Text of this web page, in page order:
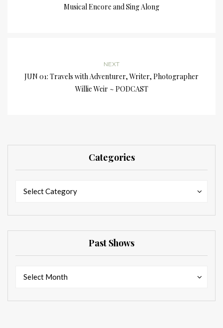
Musical Encore and Sing Along
NEXT
JUN 01: Travels with Adventurer, Writer, Photographer
Willie Weir ~ PODCAST
Categories
Select Category
Past Shows
Select Month